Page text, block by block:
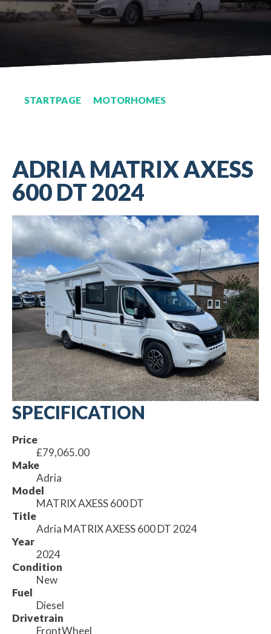
STARTPAGE MOTORHOMES
ADRIA MATRIX AXESS
600 DT 2024
SPECIFICATION
Price
£79,065.00
Make
Adria
Model
MATRIX AXESS 600 DT
Title
Adria MATRIX AXESS 600 DT 2024
Year
2024
Condition
New
Fuel
Diesel
Drivetrain
FrontWheel